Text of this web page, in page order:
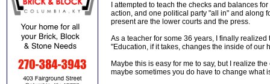
I attempted to teach the checks and balances
action, and one political party "all in" and along
present are the lower courts and the press.
As a teacher for some 36 years, I finally
"Education, if it takes, changes the inside of our
Maybe this is easy for me to say, but I realize
maybe sometimes you do have to change what